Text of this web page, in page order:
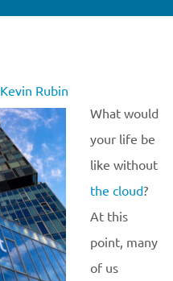
Kevin Rubin
What would
your life be
like without
the cloud?
At this
point, many
of us